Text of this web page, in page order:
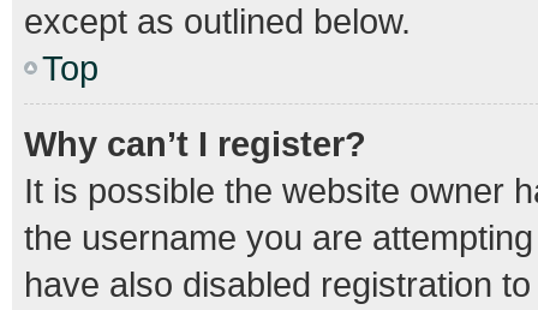
except as outlined below.
Top
Why can’t I register?
It is possible the website owner
the username you are
have also disabled registration